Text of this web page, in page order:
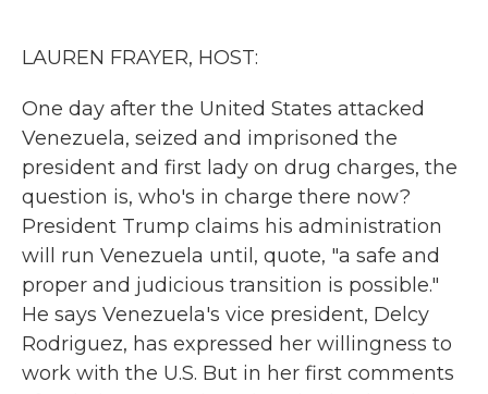
LAUREN FRAYER, HOST:
One day after the United States attacked
Venezuela, seized and imprisoned the
president and first lady on drug charges, the
question is, who's in charge there now?
President Trump claims his administration
will run Venezuela until, quote, "a safe and
proper and judicious transition is possible."
He says Venezuela's vice president, Delcy
Rodriguez, has expressed her willingness to
work with the U.S. But in her first comments